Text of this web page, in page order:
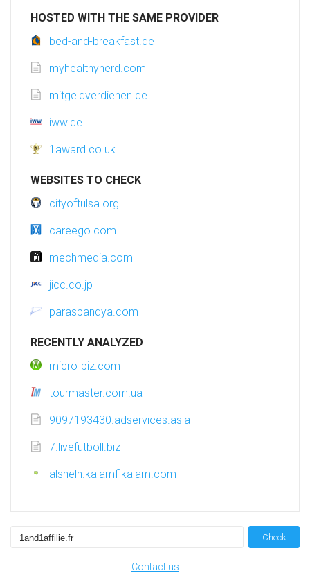
HOSTED WITH THE SAME PROVIDER
bed-and-breakfast.de
myhealthyherd.com
mitgeldverdienen.de
iww.de
1award.co.uk
WEBSITES TO CHECK
cityoftulsa.org
careego.com
mechmedia.com
jicc.co.jp
paraspandya.com
RECENTLY ANALYZED
micro-biz.com
tourmaster.com.ua
9097193430.adservices.asia
7.livefutboll.biz
alshelh.kalamfikalam.com
Check
Contact us